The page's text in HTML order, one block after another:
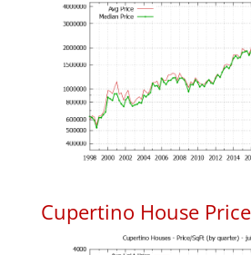
Cupertino House